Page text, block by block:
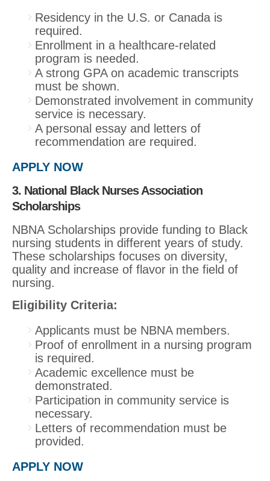
Residency in the U.S. or Canada is
required.
Enrollment in a healthcare-related
program is needed.
A strong GPA on academic transcripts
must be shown.
Demonstrated involvement in community
service is necessary.
A personal essay and letters of
recommendation are required.
APPLY NOW
3. National Black Nurses Association
Scholarships
NBNA Scholarships provide funding to Black
nursing students in different years of study.
These scholarships focuses on diversity,
quality and increase of flavor in the field of
nursing.
Eligibility Criteria:
Applicants must be NBNA members.
Proof of enrollment in a nursing program
is required.
Academic excellence must be
demonstrated.
Participation in community service is
necessary.
Letters of recommendation must be
provided.
APPLY NOW